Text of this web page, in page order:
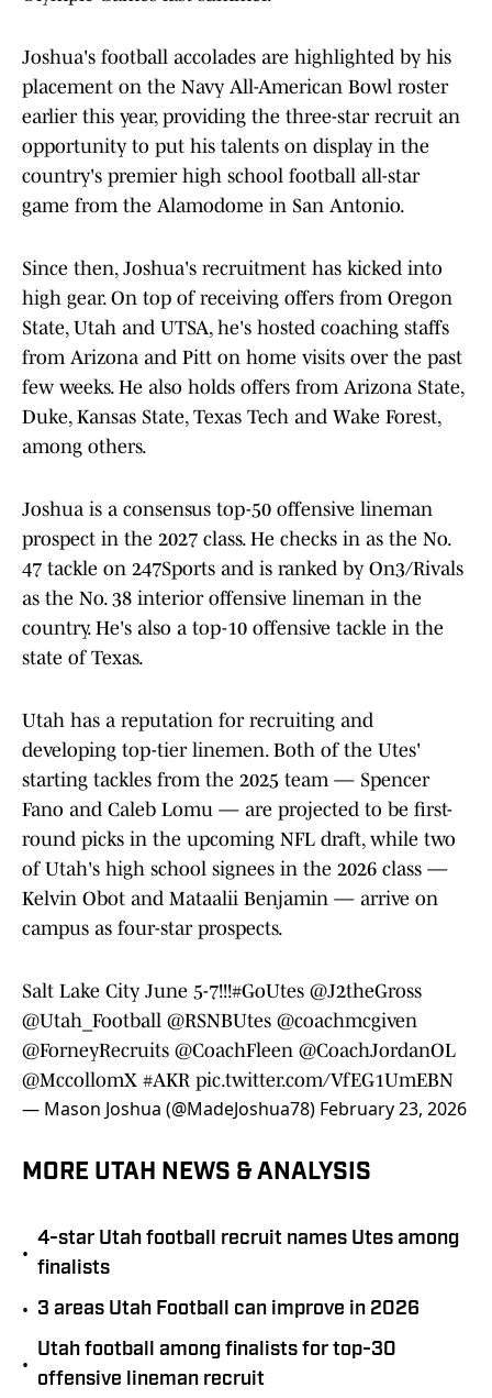
Joshua's football accolades are highlighted by his
placement on the Navy All-American Bowl roster
earlier this year, providing the three-star recruit an
opportunity to put his talents on display in the
country's premier high school football all-star
game from the Alamodome in San Antonio.
Since then, Joshua's recruitment has kicked into
high gear. On top of receiving offers from Oregon
State, Utah and UTSA, he's hosted coaching staffs
from Arizona and Pitt on home visits over the past
few weeks. He also holds offers from Arizona State,
Duke, Kansas State, Texas Tech and Wake Forest,
among others.
Joshua is a consensus top-50 offensive lineman
prospect in the 2027 class. He checks in as the No.
47 tackle on 247Sports and is ranked by On3/Rivals
as the No. 38 interior offensive lineman in the
country. He's also a top-10 offensive tackle in the
state of Texas.
Utah has a reputation for recruiting and
developing top-tier linemen. Both of the Utes'
starting tackles from the 2025 team — Spencer
Fano and Caleb Lomu — are projected to be first-
round picks in the upcoming NFL draft, while two
of Utah's high school signees in the 2026 class —
Kelvin Obot and Mataalii Benjamin — arrive on
campus as four-star prospects.
Salt Lake City June 5-7!!!#GoUtes @J2theGross
@Utah_Football @RSNBUtes @coachmcgiven
@ForneyRecruits @CoachFleen @CoachJordanOL
@MccollomX #AKR pic.twitter.com/VfEG1UmEBN
— Mason Joshua (@MadeJoshua78) February 23, 2026
MORE UTAH NEWS & ANALYSIS
•
4-star Utah football recruit names Utes among
finalists
• 3 areas Utah Football can improve in 2026
•
Utah football among finalists for top-30
offensive lineman recruit